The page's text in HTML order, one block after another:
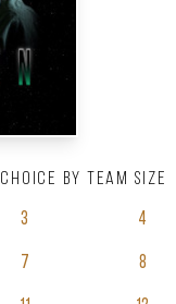
Choice by team size
3 4
7 8